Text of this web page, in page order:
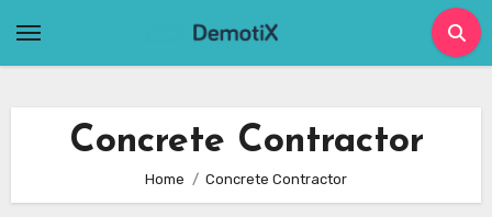
Concrete Contractor
Home Concrete Contractor